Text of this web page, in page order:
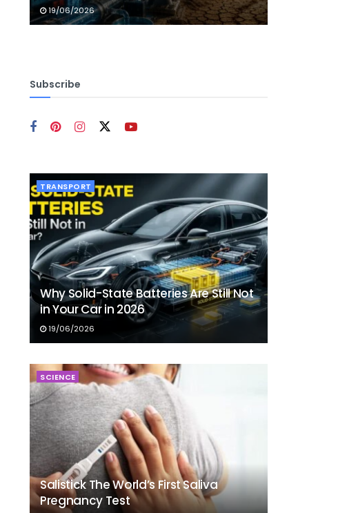
19/06/2026
Subscribe
TRANSPORT
Why Solid-State Batteries Are Still Not
in Your Car in 2026
19/06/2026
SCIENCE
Salistick The World’s First Saliva
Pregnancy Test